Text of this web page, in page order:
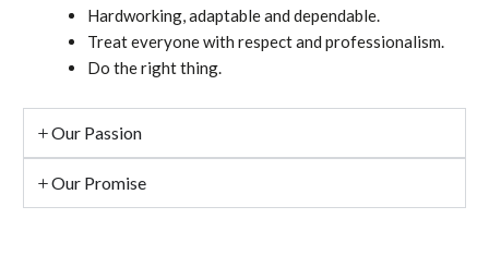
Hardworking, adaptable and dependable.
Treat everyone with respect and professionalism.
Do the right thing.
Our Passion
Our Promise